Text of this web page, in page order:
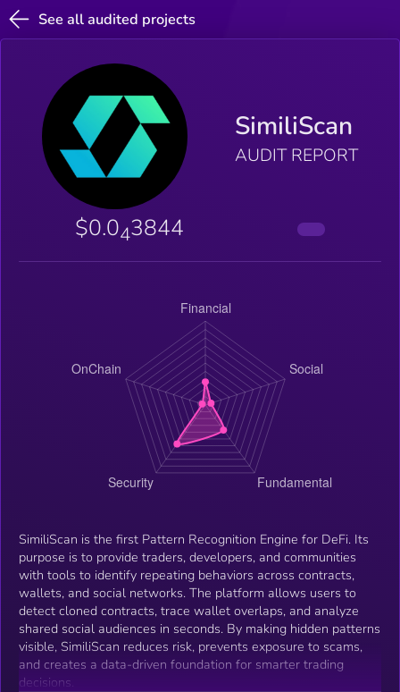
See all audited projects
SimiliScan
AUDIT REPORT
$0.043844
SimiliScan is the first Pattern Recognition Engine for DeFi. Its
purpose is to provide traders, developers, and communities
with tools to identify repeating behaviors across contracts,
wallets, and social networks. The platform allows users to
detect cloned contracts, trace wallet overlaps, and analyze
shared social audiences in seconds. By making hidden patterns
visible, SimiliScan reduces risk, prevents exposure to scams,
and creates a data-driven foundation for smarter trading
decisions.